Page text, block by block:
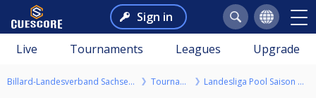
Sign in
Live Tournaments Leagues Upgrade
Billard-Landesverband Sachsen-Anhalt e.V. Tournaments Landesliga Pool Saison 2025/2026